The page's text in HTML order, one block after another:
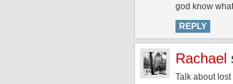
god know
REPLY
Rachael
Talk about lost